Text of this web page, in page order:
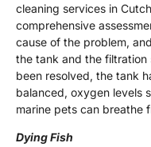
cleaning services in
comprehensive
cause of the problem,
the tank and the filtration
been resolved, the tank
balanced, oxygen levels
marine pets can breathe
Dying Fish